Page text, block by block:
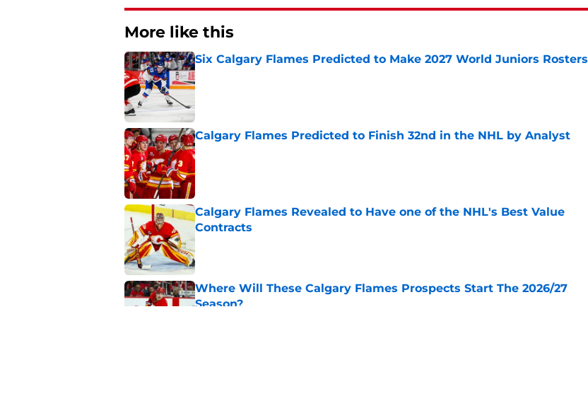
More like this
Six Calgary Flames Predicted to Make 2027 World Juniors Rosters
Published by on Invalid Date
Calgary Flames Predicted to Finish 32nd in the NHL by Analyst
Published by on Invalid Date
Calgary Flames Revealed to Have one of the NHL's Best Value
Contracts
Published by on Invalid Date
Where Will These Calgary Flames Prospects Start The 2026/27
Season?